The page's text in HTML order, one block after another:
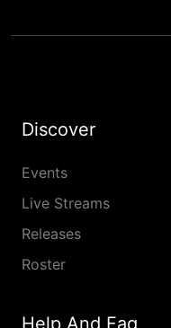
Discover
Events
Live Streams
Releases
Roster
Help And Faq